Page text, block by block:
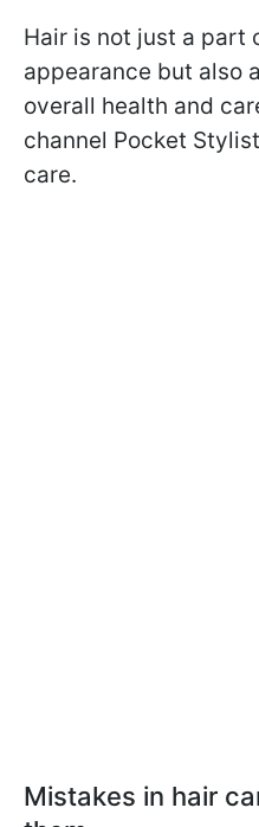
Hair is not just a part
appearance but also
overall health and
channel Pocket
care.
Mistakes in hair